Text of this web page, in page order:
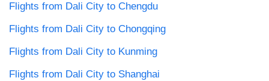
Flights from Dali City to Chengdu
Flights from Dali City to Chongqing
Flights from Dali City to Kunming
Flights from Dali City to Shanghai